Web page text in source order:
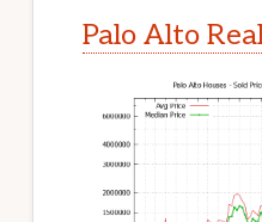
Palo Alto